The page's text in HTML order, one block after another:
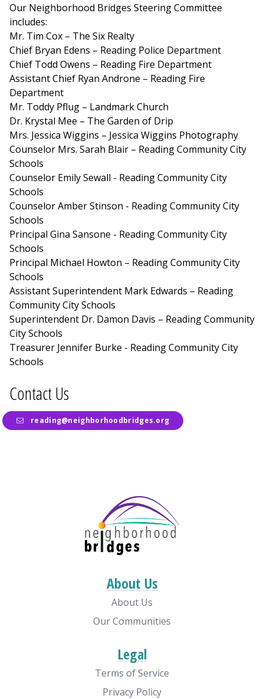
Our Neighborhood Bridges Steering Committee
includes:
Mr. Tim Cox – The Six Realty
Chief Bryan Edens – Reading Police Department
Chief Todd Owens – Reading Fire Department
Assistant Chief Ryan Androne – Reading Fire
Department
Mr. Toddy Pflug – Landmark Church
Dr. Krystal Mee – The Garden of Drip
Mrs. Jessica Wiggins – Jessica Wiggins Photography
Counselor Mrs. Sarah Blair – Reading Community City
Schools
Counselor Emily Sewall - Reading Community City
Schools
Counselor Amber Stinson - Reading Community City
Schools
Principal Gina Sansone - Reading Community City
Schools
Principal Michael Howton – Reading Community City
Schools
Assistant Superintendent Mark Edwards – Reading
Community City Schools
Superintendent Dr. Damon Davis – Reading Community
City Schools
Treasurer Jennifer Burke - Reading Community City
Schools
Contact Us
reading@neighborhoodbridges.org
About Us
About Us
Our Communities
Legal
Terms of Service
Privacy Policy